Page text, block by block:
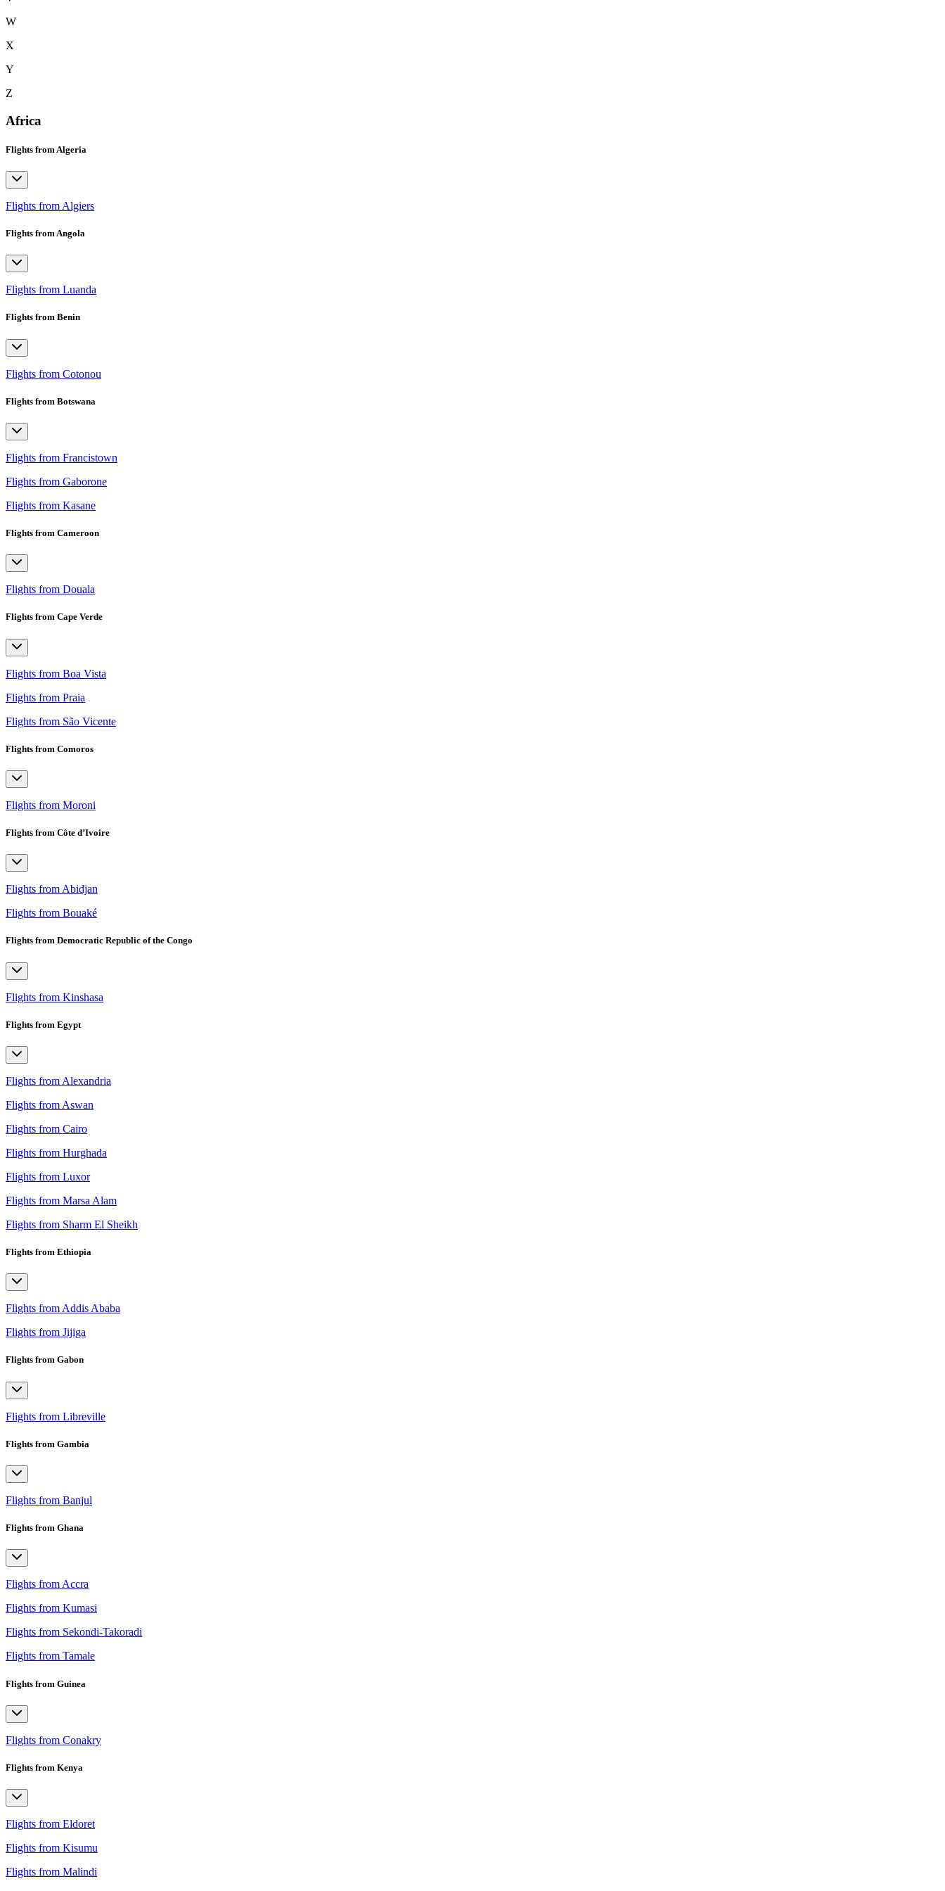
W
X
Y
Z
Africa
Flights from Algeria
Flights from Algiers
Flights from Angola
Flights from Luanda
Flights from Benin
Flights from Cotonou
Flights from Botswana
Flights from Francistown
Flights from Gaborone
Flights from Kasane
Flights from Cameroon
Flights from Douala
Flights from Cape Verde
Flights from Boa Vista
Flights from Praia
Flights from São Vicente
Flights from Comoros
Flights from Moroni
Flights from Côte d’Ivoire
Flights from Abidjan
Flights from Bouaké
Flights from Democratic Republic of the Congo
Flights from Kinshasa
Flights from Egypt
Flights from Alexandria
Flights from Aswan
Flights from Cairo
Flights from Hurghada
Flights from Luxor
Flights from Marsa Alam
Flights from Sharm El Sheikh
Flights from Ethiopia
Flights from Addis Ababa
Flights from Jijiga
Flights from Gabon
Flights from Libreville
Flights from Gambia
Flights from Banjul
Flights from Ghana
Flights from Accra
Flights from Kumasi
Flights from Sekondi-Takoradi
Flights from Tamale
Flights from Guinea
Flights from Conakry
Flights from Kenya
Flights from Eldoret
Flights from Kisumu
Flights from Malindi